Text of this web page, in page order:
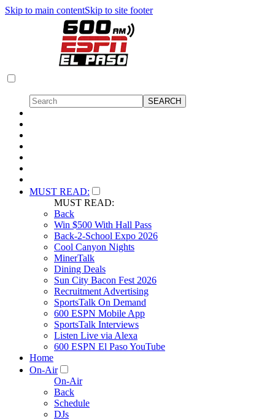
Skip to main contentSkip to site footer
MUST READ:
MUST READ:
Back
Win $500 With Hall Pass
Back-2-School Expo 2026
Cool Canyon Nights
MinerTalk
Dining Deals
Sun City Bacon Fest 2026
Recruitment Advertising
SportsTalk On Demand
600 ESPN Mobile App
SportsTalk Interviews
Listen Live via Alexa
600 ESPN El Paso YouTube
Home
On-Air
On-Air
Back
Schedule
DJs